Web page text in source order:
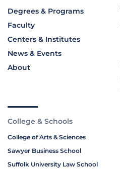
Degrees & Programs
Faculty
Centers & Institutes
News & Events
About
College & Schools
College of Arts & Sciences
Sawyer Business School
Suffolk University Law School